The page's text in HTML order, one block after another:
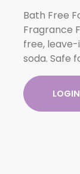
Bath Free
Fragrance
free,
soda. Safe